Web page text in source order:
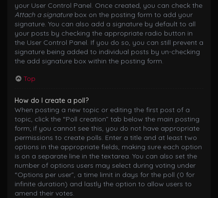
your User Control Panel. Once created, you can check the
Attach a signaturebox on the posting form to add your
signature. You can also add a signature by default to all
your posts by checking the appropriate radio button in
the User Control Panel. If you do so, you can still prevent a
signature being added to individual posts by un-checking
the add signature box within the posting form.
Top
How do I create a poll?
When posting a new topic or editing the first post of a
topic, click the “Poll creation” tab below the main posting
form; if you cannot see this, you do not have appropriate
permissions to create polls. Enter a title and at least two
options in the appropriate fields, making sure each option
is on a separate line in the textarea. You can also set the
number of options users may select during voting under
“Options per user”, a time limit in days for the poll (0 for
infinite duration) and lastly the option to allow users to
amend their votes.